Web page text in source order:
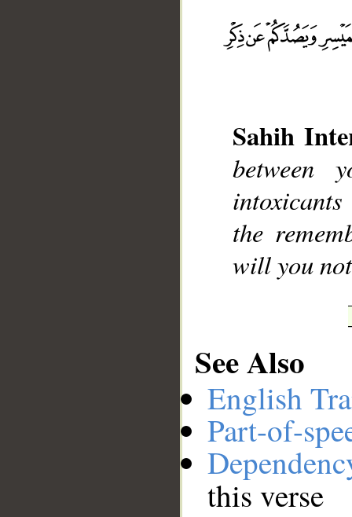
Sahih
between
the
will you
See Also
English
Part-of-
this verse